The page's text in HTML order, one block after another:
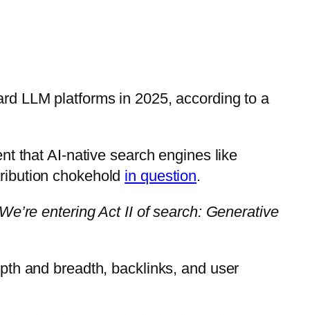
LLM platforms in 2025, according to a
that AI-native search engines like
chokehold in question.
entering Act II of search: Generative
and breadth, backlinks, and user